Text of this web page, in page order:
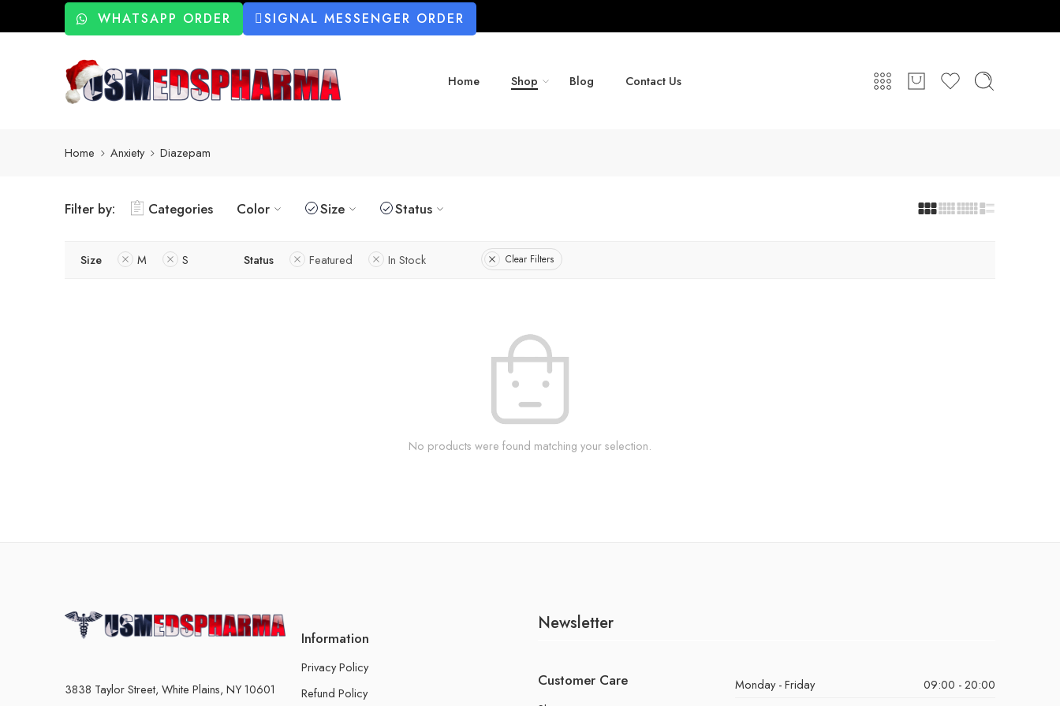
WHATSAPP ORDER SIGNAL MESSENGER ORDER
Home Shop Blog Contact Us
Home Anxiety Diazepam
Filter by: Categories Color Size Status
Size M S Status Featured In Stock Clear Filters
No products were found matching your selection.
3838 Taylor Street, White Plains, NY 10601
Information
Privacy Policy
Refund Policy
Newsletter
Customer Care Monday - Friday
09:00 - 20:00